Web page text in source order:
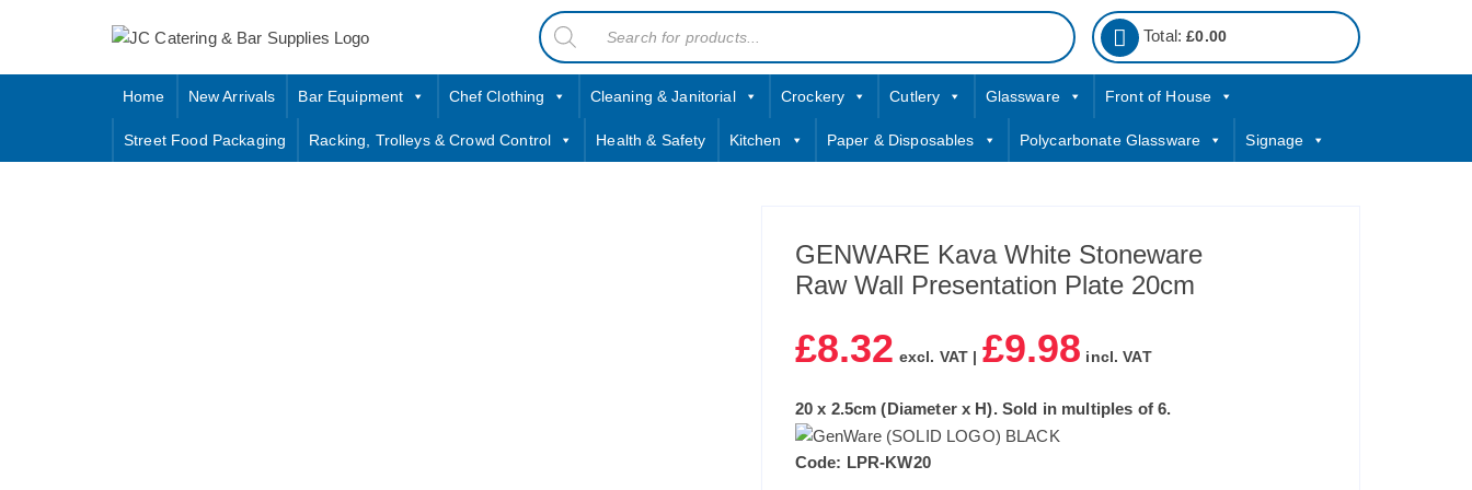
contact sales@jccbs.co.uk
01253 766933
Products
search
Total:£0.00
Home New Arrivals Bar Equipment Chef Clothing Cleaning & Janitorial Crockery Cutlery Glassware Front of House
Street Food Packaging Racking, Trolleys & Crowd Control Health & Safety Kitchen Paper & Disposables Polycarbonate Glassware Signage
GENWARE Kava White Stoneware
Raw Wall Presentation Plate 20cm
£8.32 excl. VAT | £9.98 incl. VAT
20 x 2.5cm (Diameter x H). Sold in multiples of 6.
Code: LPR-KW20